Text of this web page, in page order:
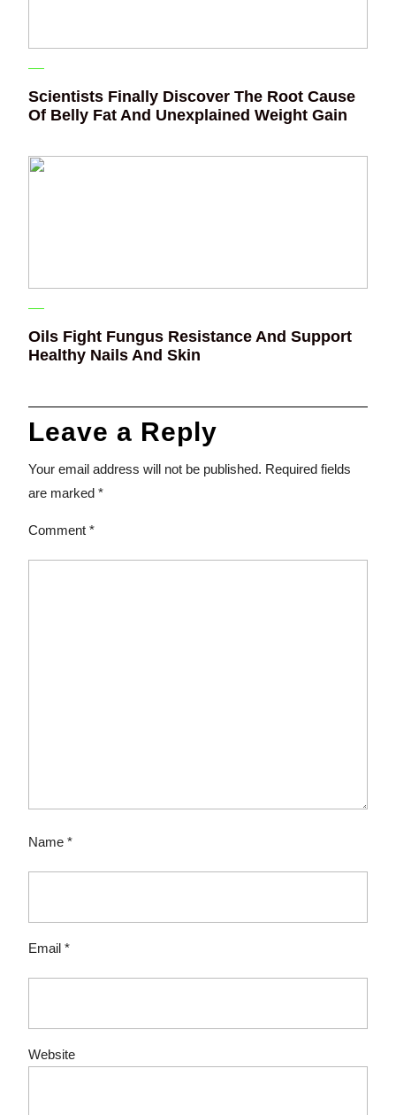
Scientists Finally Discover The Root Cause
Of Belly Fat And Unexplained Weight Gain
Oils Fight Fungus Resistance And Support
Healthy Nails And Skin
Leave a Reply
Your email address will not be published. Required fields
are marked *
Comment *
Name *
Email *
Website